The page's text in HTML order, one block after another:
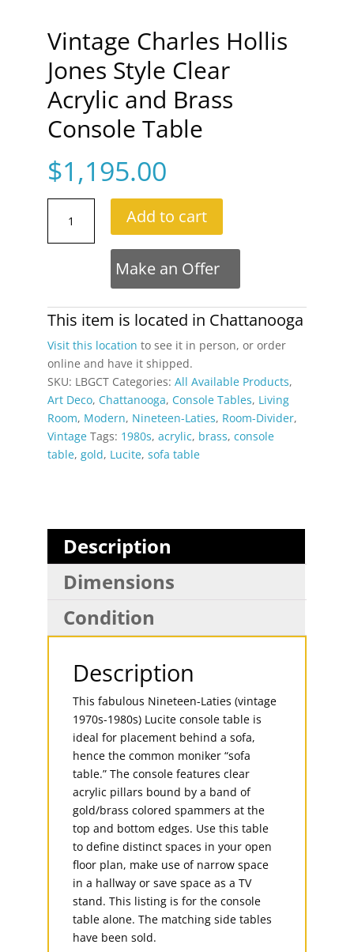
Vintage Charles Hollis
Jones Style Clear
Acrylic and Brass
Console Table
$1,195.00
Charles
Hollis
Acrylic
Brass
Console
Table
quantity
Add to cart
Make an Offer
This item is located in Chattanooga
Visit this location to see it in person, or order
online and have it shipped.
SKU: LBGCT Categories: All Available Products,
Art Deco, Chattanooga, Console Tables, Living
Room, Modern, Nineteen-Laties, Room-Divider,
Vintage Tags: 1980s, acrylic, brass, console
table, gold, Lucite, sofa table
Description
Dimensions
Condition
Description
This fabulous Nineteen-Laties (vintage
1970s-1980s) Lucite console table is
ideal for placement behind a sofa,
hence the common moniker “sofa
table.” The console features clear
acrylic pillars bound by a band of
gold/brass colored spammers at the
top and bottom edges. Use this table
to define distinct spaces in your open
floor plan, make use of narrow space
in a hallway or save space as a TV
stand. This listing is for the console
table alone. The matching side tables
have been sold.